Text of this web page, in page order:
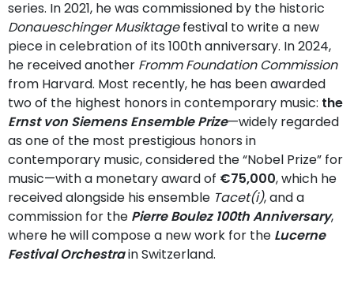
series. In 2021, he was commissioned by the historic
Donaueschinger Musiktagefestival to write a new
piece in celebration of its 100th anniversary. In 2024,
he received another Fromm Foundation Commission
from Harvard. Most recently, he has been awarded
two of the highest honors in contemporary music: the
Ernst von Siemens Ensemble Prize—widely regarded
as one of the most prestigious honors in
contemporary music, considered the “Nobel Prize” for
music—with a monetary award of €75,000, which he
received alongside his ensemble Tacet(i), and a
commission for the Pierre Boulez 100th Anniversary,
where he will compose a new work for the Lucerne
Festival Orchestrain Switzerland.